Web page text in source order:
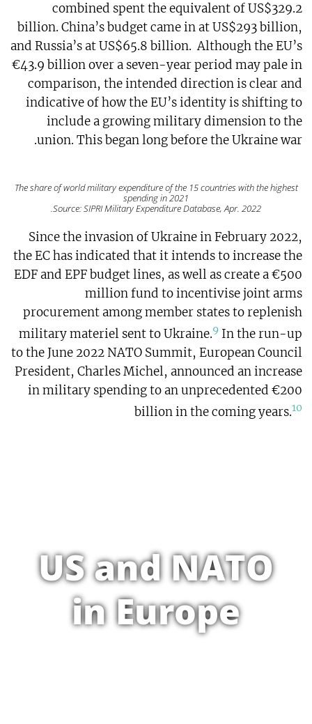
combined spent the equivalent of US$329.2
billion. China’s budget came in at US$293 billion,
and Russia’s at US$65.8 billion. Although the EU’s
€43.9 billion over a seven-year period may pale in
comparison, the intended direction is clear and
indicative of how the EU’s identity is shifting to
include a growing military dimension to the
union. This began long before the Ukraine war.
The share of world military expenditure of the 15 countries with the highest
spending in 2021
Source: SIPRI Military Expenditure Database, Apr. 2022.
Since the invasion of Ukraine in February 2022,
the EC has indicated that it intends to increase the
EDF and EPF budget lines, as well as create a €500
million fund to incentivise joint arms
procurement among member states to replenish
military materiel sent to Ukraine.9 In the run-up
to the June 2022 NATO Summit, European Council
President, Charles Michel, announced an increase
in military spending to an unprecedented €200
billion in the coming years.10
US and NATO
in Europe